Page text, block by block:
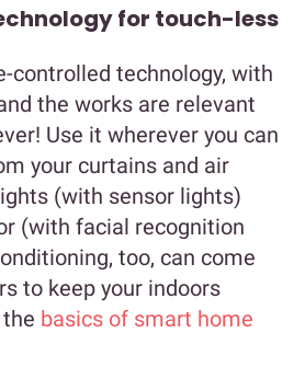
for touch-less
controlled technology, with
the works are relevant
Use it wherever you can
your curtains and air
(with sensor lights)
(with facial recognition
too, can come
to keep your indoors
basics of smart home